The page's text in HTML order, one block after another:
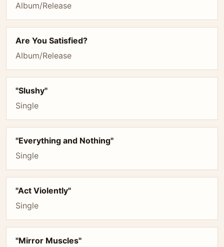
Album/Release
Are You Satisfied?
Album/Release
"Slushy"
Single
"Everything and Nothing"
Single
"Act Violently"
Single
"Mirror Muscles"